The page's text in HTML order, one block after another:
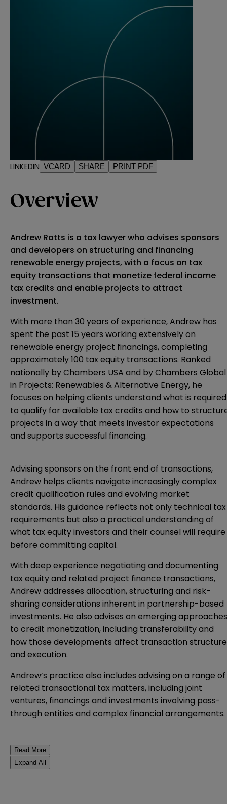
LINKEDIN VCARD SHARE PRINT PDF
Overview
Andrew Ratts is a tax lawyer who advises sponsors
and developers on structuring and financing
renewable energy projects, with a focus on tax
equity transactions that monetize federal income
tax credits and enable projects to attract
investment.
With more than 30 years of experience, Andrew has
spent the past 15 years working extensively on
renewable energy project financings, completing
approximately 100 tax equity transactions. Ranked
nationally by Chambers USA and by Chambers Global
in Projects: Renewables & Alternative Energy, he
focuses on helping clients understand what is required
to qualify for available tax credits and how to
projects in a way that meets investor expectations
and supports successful financing.
Advising sponsors on the front end of transactions,
Andrew helps clients navigate increasingly complex
credit qualification rules and evolving market
standards. His guidance reflects not only technical tax
requirements but also a practical understanding of
what tax equity investors and their counsel will require
before committing capital.
With deep experience negotiating and documenting
tax equity and related project finance transactions,
Andrew addresses allocation, structuring and risk-
sharing considerations inherent in partnership-based
investments. He also advises on emerging approaches
to credit monetization, including transferability and
how those developments affect transaction structure
and execution.
Andrew’s practice also includes advising on a range of
related transactional tax matters, including joint
ventures, financings and investments involving pass-
through entities and complex financial arrangements.
Read More
Expand All